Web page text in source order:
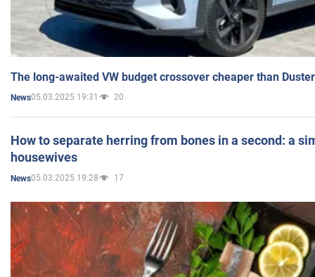
The long-awaited VW budget crossover cheaper than
News05.03.2025 19:31 20
How to separate herring from bones in a second: a
housewives
News05.03.2025 19:28 17